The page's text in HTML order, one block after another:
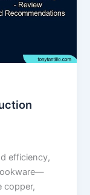
efficiency,
copper,